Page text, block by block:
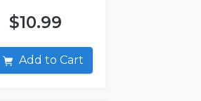
$10.99
Add to Cart